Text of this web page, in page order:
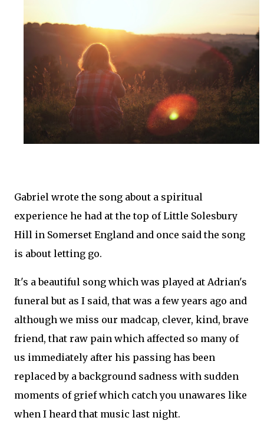
Gabriel wrote the song about a spiritual
experience he had at the top of Little Solesbury
Hill in Somerset England and once said the song
is about letting go.
It's a beautiful song which was played at Adrian's
funeral but as I said, that was a few years ago and
although we miss our madcap, clever, kind, brave
friend, that raw pain which affected so many of
us immediately after his passing has been
replaced by a background sadness with sudden
moments of grief which catch you unawares like
when I heard that music last night.